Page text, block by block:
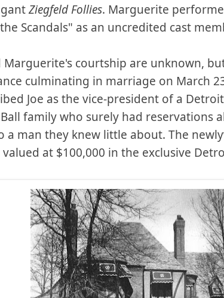
Ziegfeld Follies. Marguerite
Scandals" as an uncredited cast
Marguerite's courtship are unknown,
culminating in marriage on March
Joe as the vice-president of a
family who surely had reservations
a man they knew little about. The
at $100,000 in the exclusive